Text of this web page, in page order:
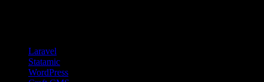
Laravel
Statamic
WordPress